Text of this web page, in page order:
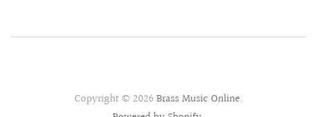
Copyright © 2026Brass Music Online.